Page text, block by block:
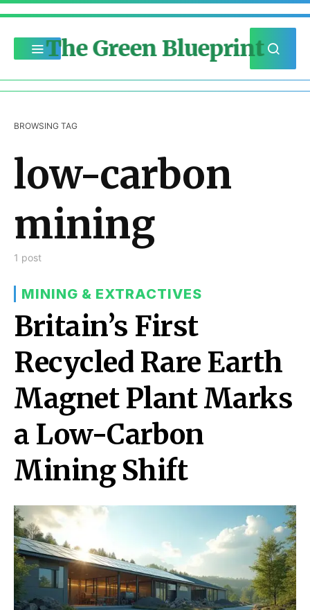
The Green Blueprint
BROWSING TAG
low-carbon
mining
1 post
MINING & EXTRACTIVES
Britain’s First
Recycled Rare Earth
Magnet Plant Marks
a Low-Carbon
Mining Shift